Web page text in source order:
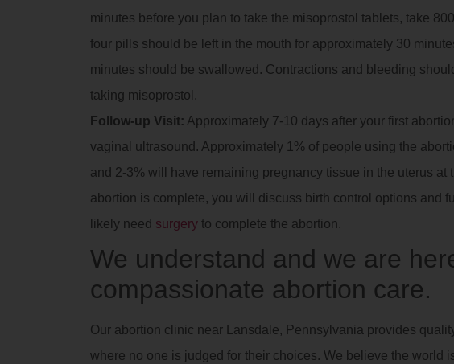
minutes before you plan to take the misoprostol tablets, take
four pills should be left in the mouth for approximately 30
minutes should be swallowed. Contractions and bleeding
taking misoprostol.
Follow-up Visit: Approximately 7-10 days after your first
vaginal ultrasound. Approximately 1% of people using the
and 2-3% will have remaining pregnancy tissue in the uterus at
abortion is complete, you will discuss birth control options and
likely need surgery to complete the abortion.
We understand and we are
compassionate abortion care.
Our abortion clinic near Lansdale, Pennsylvania provides
where no one is judged for their choices. We believe the world